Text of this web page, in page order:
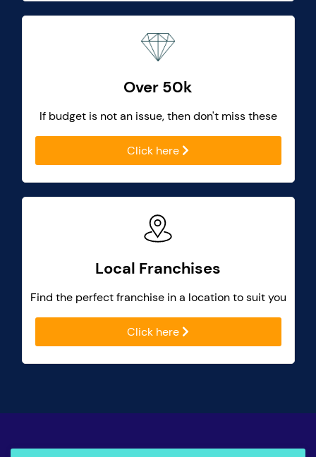
Over 50k
If budget is not an issue, then don't miss these
Click here
Local Franchises
Find the perfect franchise in a location to suit you
Click here